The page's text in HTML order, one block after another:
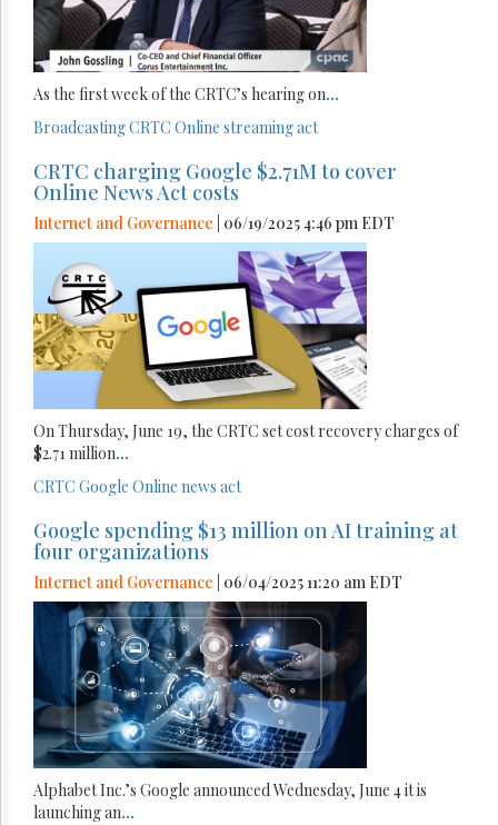
As the first week of the CRTC’s hearing on...
BroadcastingCRTC Online streaming act
CRTC charging Google $2.71M to cover
Online News Act costs
Internet and Governance | 06/19/2025 4:46 pm EDT
On Thursday, June 19, the CRTC set cost recovery charges of
$2.71 million...
CRTC Google Online news act
Google spending $13 million on AI training at
four organizations
Internet and Governance | 06/04/2025 11:20 am EDT
Alphabet Inc.’s Google announced Wednesday, June 4 it is
launching an...